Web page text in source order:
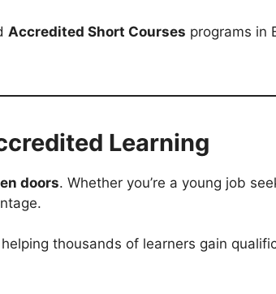
Accredited Short Courses programs in
Learning
doors. Whether you’re a young job
thousands of learners gain